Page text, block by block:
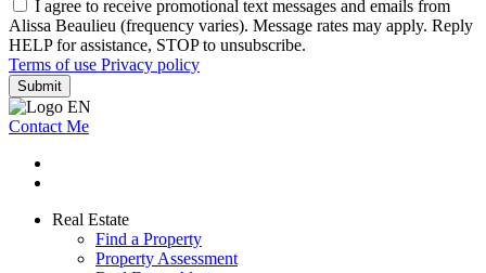
I agree to receive promotional text messages and emails from
Alissa Beaulieu (frequency varies). Message rates may apply. Reply
HELP for assistance, STOP to unsubscribe.
Terms of use Privacy policy
Submit
Contact Me
Real Estate
Find a Property
Property Assessment